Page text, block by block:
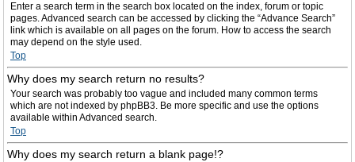
Enter a search term in the search box located on the index, forum or topic
pages. Advanced search can be accessed by clicking the “Advance Search”
link which is available on all pages on the forum. How to access the search
may depend on the style used.
Top
Why does my search return no results?
Your search was probably too vague and included many common terms
which are not indexed by phpBB3. Be more specific and use the options
available within Advanced search.
Top
Why does my search return a blank page!?